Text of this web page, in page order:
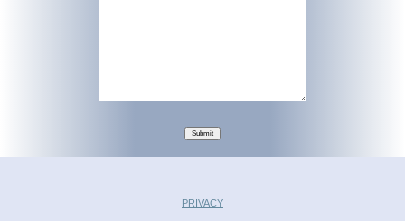
Submit
PRIVACY